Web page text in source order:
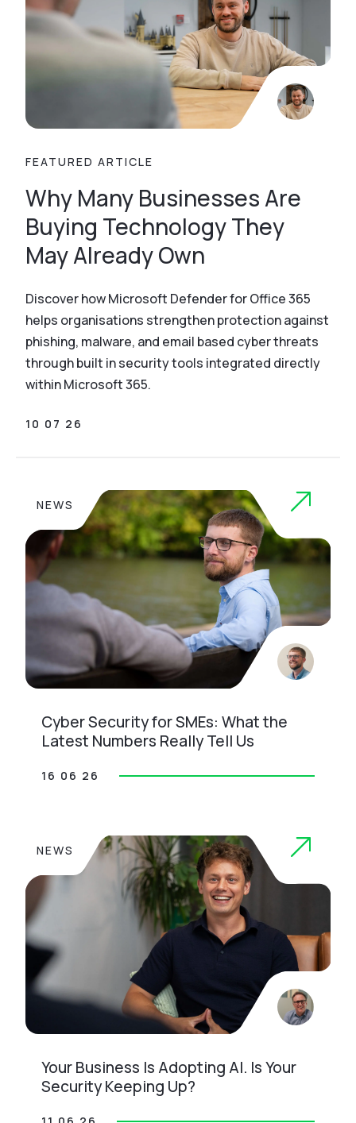
FEATURED ARTICLE
Why Many Businesses Are
Buying Technology They
May Already Own
Discover how Microsoft Defender for Office 365
helps organisations strengthen protection against
phishing, malware, and email based cyber threats
through built in security tools integrated directly
within Microsoft 365.
10 07 26
NEWS
Cyber Security for SMEs: What the
Latest Numbers Really Tell Us
16 06 26
NEWS
Your Business Is Adopting AI. Is Your
Security Keeping Up?